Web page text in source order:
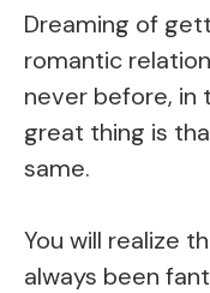
Dreaming of
romantic
never before, in
great thing is
same.
You will realize
always been